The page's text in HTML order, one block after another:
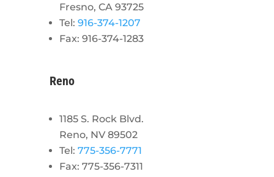
Fresno, CA 93725
Tel: 916-374-1207
Fax: 916-374-1283
Reno
1185 S. Rock Blvd.
Reno, NV 89502
Tel: 775-356-7771
Fax: 775-356-7311